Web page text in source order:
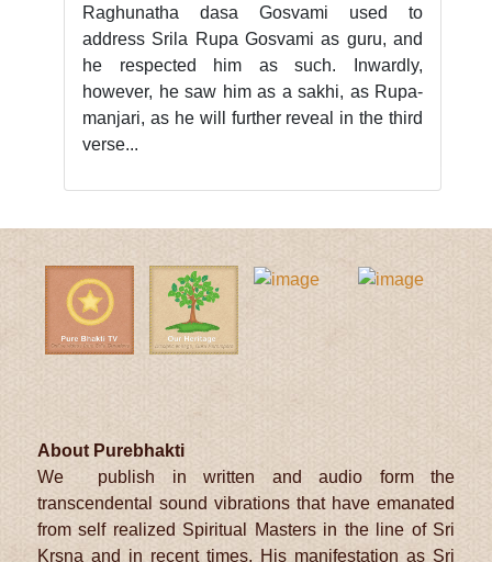
Raghunatha dasa Gosvami used to
address Srila Rupa Gosvami as guru, and
he respected him as such. Inwardly,
however, he saw him as a sakhi, as Rupa-
manjari, as he will further reveal in the third
verse...
About Purebhakti
We publish in written and audio form the
transcendental sound vibrations that have emanated
from self realized Spiritual Masters in the line of Sri
Krsna and in recent times, His manifestation as Sri